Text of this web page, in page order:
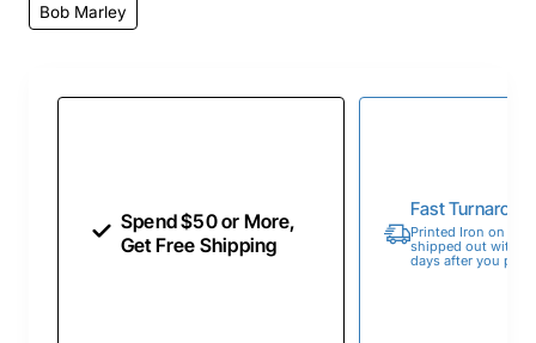
Bob Marley
Spend $50 or More,
Get Free Shipping
Fast
Printed Iron on
shipped out within
days after you